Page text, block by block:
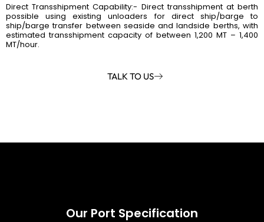
Direct Transshipment Capability:- Direct transshipment at berth
possible using existing unloaders for direct ship/barge to
ship/barge transfer between seaside and landside berths, with
estimated transshipment capacity of between 1,200 MT – 1,400
MT/hour.
TALK TO US
Our Port Specification